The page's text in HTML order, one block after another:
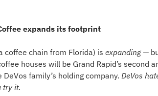
expands its footprint
coffee chain from Florida) is expanding —
houses will be Grand Rapid’s second
family’s holding company. DeVos
try it.